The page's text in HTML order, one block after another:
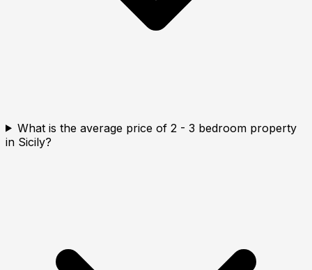
What is the average price of 2 - 3 bedroom property
in Sicily?